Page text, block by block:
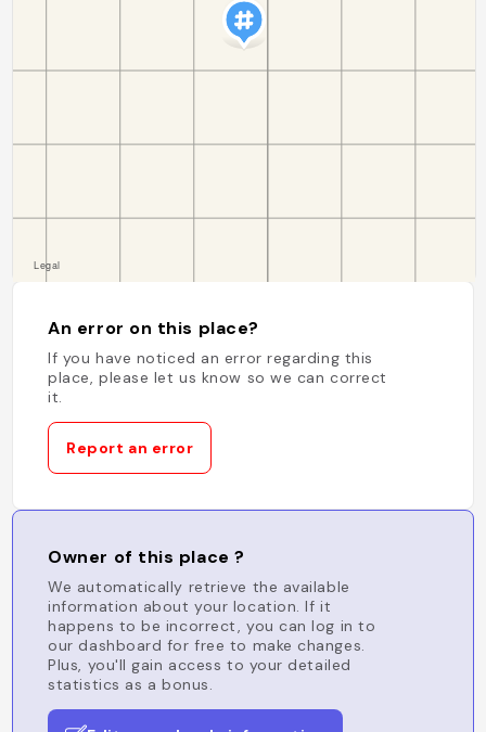
An error on this place?
If you have noticed an error regarding this
place, please let us know so we can correct
it.
Report an error
Owner of this place ?
We automatically retrieve the available
information about your location. If it
happens to be incorrect, you can log in to
our dashboard for free to make changes.
Plus, you'll gain access to your detailed
statistics as a bonus.